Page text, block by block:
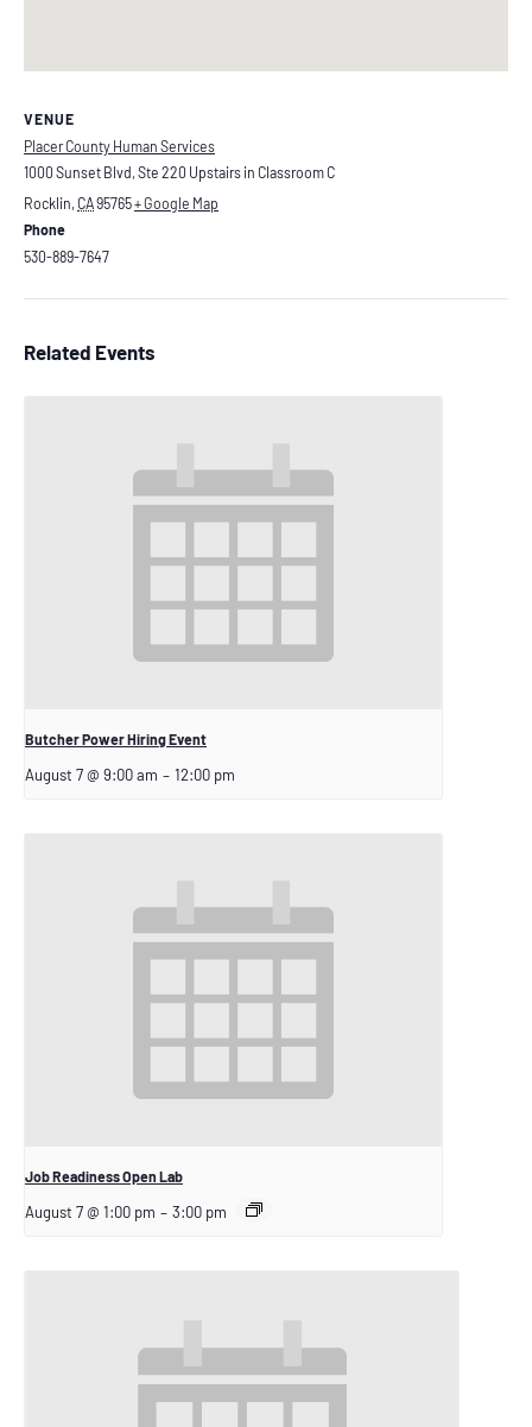
VENUE
Placer County Human Services
1000 Sunset Blvd, Ste 220 Upstairs in Classroom C
Rocklin, CA95765+ Google Map
Phone
530-889-7647
Related Events
Butcher Power Hiring Event
August 7 @ 9:00 am – 12:00 pm
Job Readiness Open Lab
August 7 @ 1:00 pm – 3:00 pm